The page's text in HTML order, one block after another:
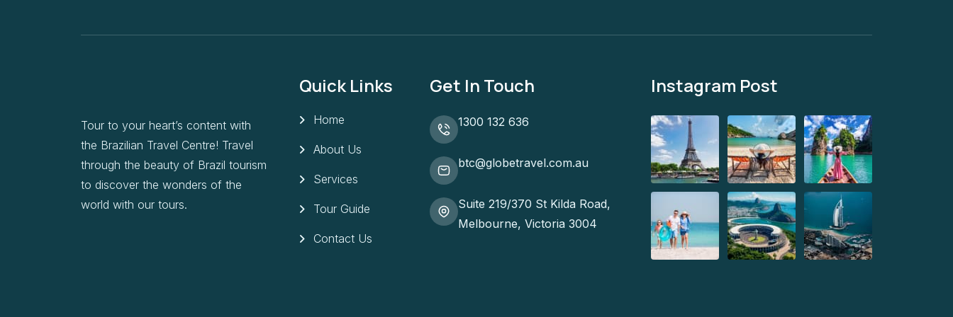
Tour to your heart’s content with
the Brazilian Travel Centre! Travel
through the beauty of Brazil tourism
to discover the wonders of the
world with our tours.
Quick Links
Home
About Us
Services
Tour Guide
Contact Us
Get In Touch
1300 132 636
btc@globetravel.com.au
Suite 219/370 St Kilda Road,
Melbourne, Victoria 3004
Instagram Post